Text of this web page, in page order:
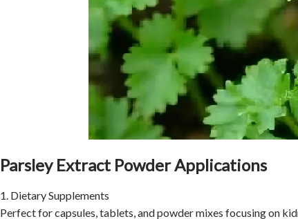
Parsley Extract Powder Applications
1. Dietary Supplements
Perfect for capsules, tablets, and powder mixes focusing on